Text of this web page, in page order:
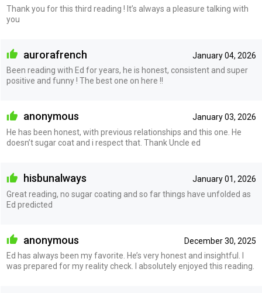
Thank you for this third reading ! It’s always a pleasure talking with
you
January 04, 2026
aurorafrench
Been reading with Ed for years, he is honest, consistent and super
positive and funny ! The best one on here !!
January 03, 2026
anonymous
He has been honest, with previous relationships and this one. He
doesn’t sugar coat and i respect that. Thank Uncle ed
January 01, 2026
hisbunalways
Great reading, no sugar coating and so far things have unfolded as
Ed predicted
December 30, 2025
anonymous
Ed has always been my favorite. He’s very honest and insightful. I
was prepared for my reality check. I absolutely enjoyed this reading.